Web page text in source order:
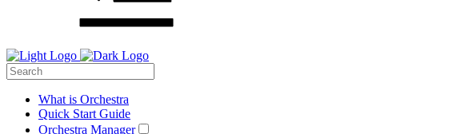
What is Orchestra
Quick Start Guide
Orchestra Manager